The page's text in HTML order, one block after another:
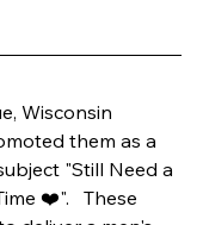
Wisconsin
them as a
"Still Need a
❤️".   These